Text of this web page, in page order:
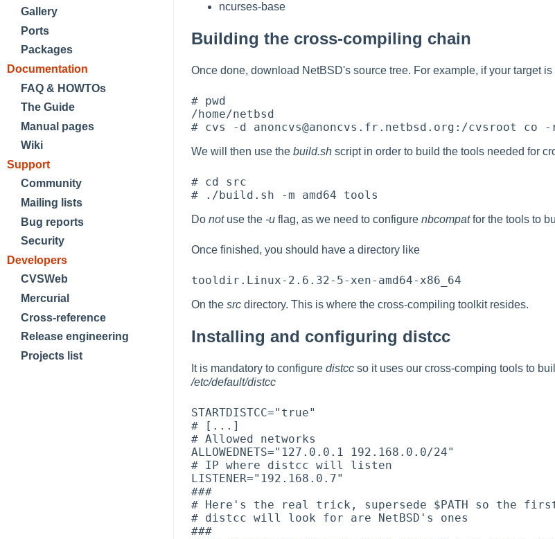
Gallery
Ports
Packages
Documentation
FAQ & HOWTOs
The Guide
Manual pages
Wiki
Support
Community
Mailing lists
Bug reports
Security
Developers
CVSWeb
Mercurial
Cross-reference
Release engineering
Projects list
ncurses-base
Building the cross-compiling chain
Once done, download NetBSD's source tree. For example, if your target
# pwd
/home/netbsd
We will then use the build.sh script in order to build the tools needed for
# cd src
Do notuse the -u flag, as we need to configure nbcompatfor the tools to
Once finished, you should have a directory like
On the src directory. This is where the cross-compiling toolkit resides.
Installing and configuring distcc
It is mandatory to configure distcc so it uses our cross-comping tools to
/etc/default/distcc
STARTDISTCC="true"
# [...]
# Allowed networks
ALLOWEDNETS="127.0.0.1 192.168.0.0/24"
# IP where distcc will listen
LISTENER="192.168.0.7"
###
# Here's the real trick, supersede $PATH so the
# distcc will look for are NetBSD's ones
###